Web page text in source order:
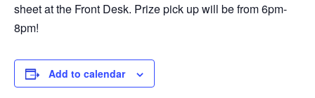
sheet at the Front Desk. Prize pick up will be from 6pm-
8pm!
Add to calendar